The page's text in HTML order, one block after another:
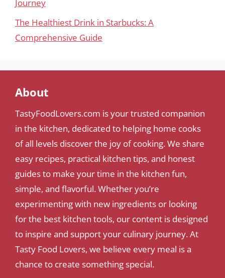
Journey
The Healthiest Drink in Starbucks: A
Comprehensive Guide
About
TastyFoodLovers.com is your trusted companion
in the kitchen, dedicated to helping home cooks
of all levels discover the joy of cooking. We share
easy recipes, practical kitchen tips, and honest
guides to make your time in the kitchen fun,
simple, and flavorful. Whether you’re
experimenting with new ingredients or looking
for the best kitchen tools, our content is designed
to inspire and support your culinary journey. At
Tasty Food Lovers, we believe every meal is a
chance to create something special.